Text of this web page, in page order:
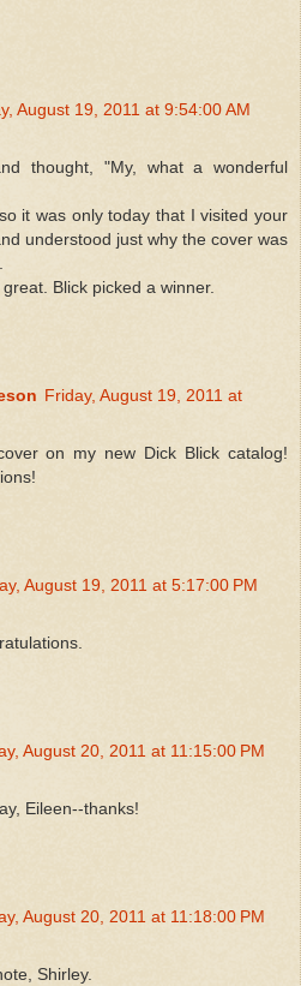
August 19, 2011 at 9:54:00 AM
thought, "My, what a wonderful
it was only today that I visited your
understood just why the cover was
Blick picked a winner.
Friday, August 19, 2011 at
on my new Dick Blick catalog!
August 19, 2011 at 5:17:00 PM
August 20, 2011 at 11:15:00 PM
Eileen--thanks!
August 20, 2011 at 11:18:00 PM
Shirley.